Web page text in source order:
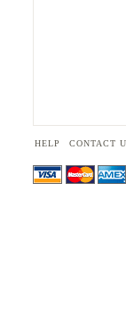
HELP CONTACT